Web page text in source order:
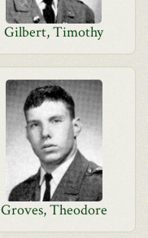
Gilbert, Timothy
Groves, Theodore